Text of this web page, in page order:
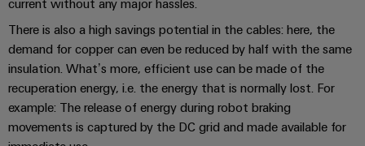
center
Solutions
and
products
for
data
centers
–
Field
Field
wiring
Smart
Cabinet
Building
and
cables
PLC
system
wiring
and
Digital
Engineering
Weidmüller
Configurator
PCB
Connector
Magazine
Compliance
Locations
Management
Information
current without any major hassles.
There is also a high savings potential in the cables: here, the
demand for copper can even be reduced by half with the same
insulation. What’s more, efficient use can be made of the
recuperation energy, i.e. the energy that is normally lost. For
example: The release of energy during robot braking
movements is captured by the DC grid and made available for